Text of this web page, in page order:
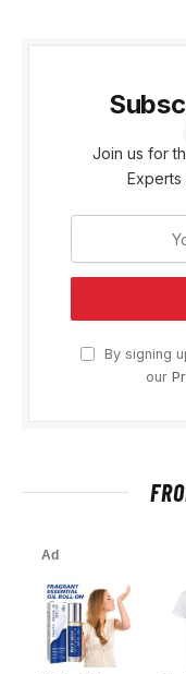
Join us for
Experts
By signing
our